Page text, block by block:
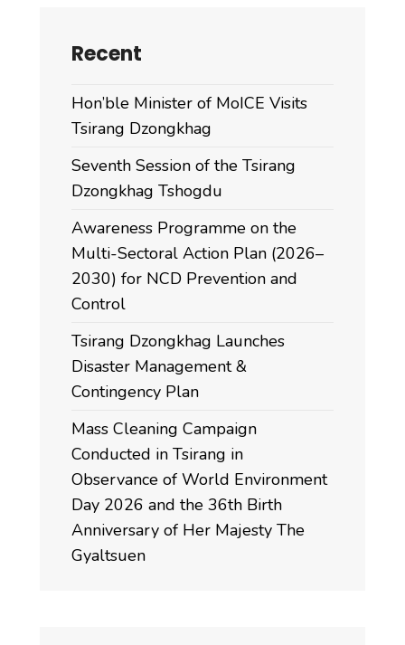
Recent
Hon’ble Minister of MoICE Visits
Tsirang Dzongkhag
Seventh Session of the Tsirang
Dzongkhag Tshogdu
Awareness Programme on the
Multi-Sectoral Action Plan (2026–
2030) for NCD Prevention and
Control
Tsirang Dzongkhag Launches
Disaster Management &
Contingency Plan
Mass Cleaning Campaign
Conducted in Tsirang in
Observance of World Environment
Day 2026 and the 36th Birth
Anniversary of Her Majesty The
Gyaltsuen